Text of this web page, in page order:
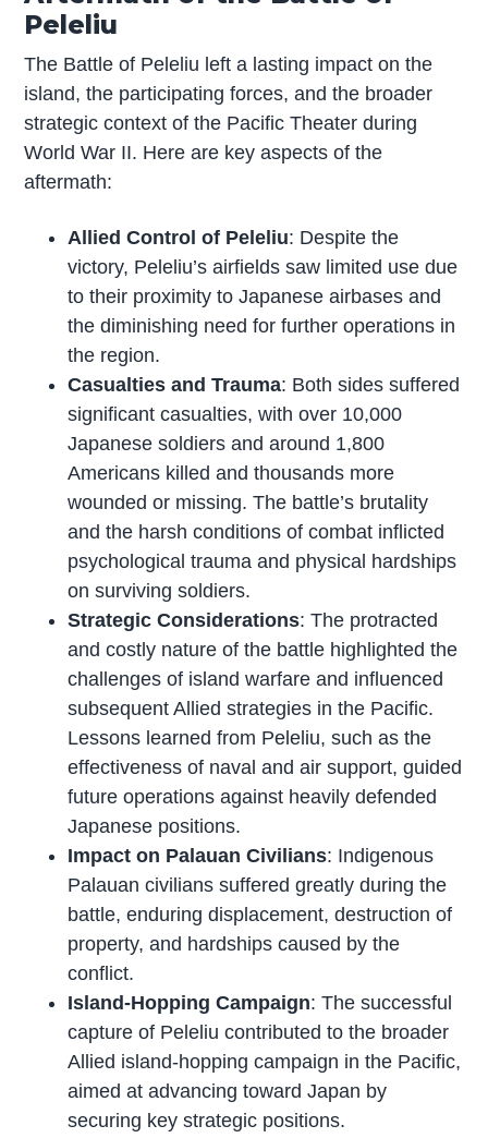
Peleliu
The Battle of Peleliu left a lasting impact on the
island, the participating forces, and the broader
strategic context of the Pacific Theater during
World War II. Here are key aspects of the
aftermath:
Allied Control of Peleliu: Despite the
victory, Peleliu’s airfields saw limited use due
to their proximity to Japanese airbases and
the diminishing need for further operations in
the region.
Casualties and Trauma: Both sides suffered
significant casualties, with over 10,000
Japanese soldiers and around 1,800
Americans killed and thousands more
wounded or missing. The battle’s brutality
and the harsh conditions of combat inflicted
psychological trauma and physical hardships
on surviving soldiers.
Strategic Considerations: The protracted
and costly nature of the battle highlighted the
challenges of island warfare and influenced
subsequent Allied strategies in the Pacific.
Lessons learned from Peleliu, such as the
effectiveness of naval and air support, guided
future operations against heavily defended
Japanese positions.
Impact on Palauan Civilians: Indigenous
Palauan civilians suffered greatly during the
battle, enduring displacement, destruction of
property, and hardships caused by the
conflict.
Island-Hopping Campaign: The successful
capture of Peleliu contributed to the broader
Allied island-hopping campaign in the Pacific,
aimed at advancing toward Japan by
securing key strategic positions.